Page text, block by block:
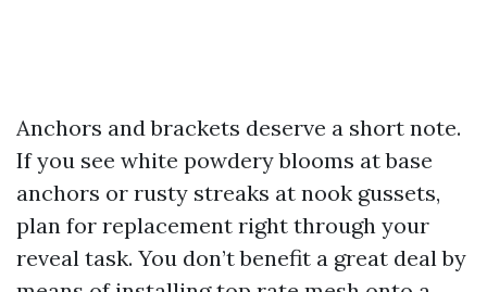
Anchors and brackets deserve a short note.
If you see white powdery blooms at base
anchors or rusty streaks at nook gussets,
plan for replacement right through your
reveal task. You don’t benefit a great deal by